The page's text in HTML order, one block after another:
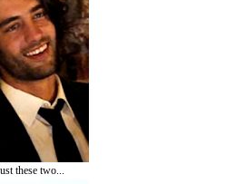
these two...